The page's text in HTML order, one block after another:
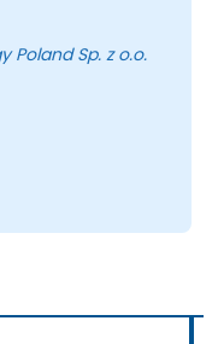
Poland Sp. z o.o.